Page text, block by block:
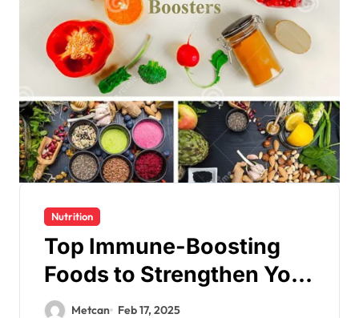
Nutrition
Top Immune-Boosting
Foods to Strengthen Your
Health
Metcan Feb 17, 2025